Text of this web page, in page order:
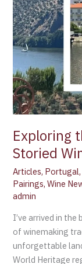
Exploring
Storied
Articles, Portugal,
Pairings,Wine
admin
I’ve arrived in
of winemaking
unforgettable
World Heritage